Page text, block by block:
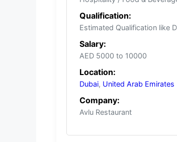
Qualification:
Estimated Qualification like
Salary:
AED 5000 to 10000
Location:
Dubai, United Arab Emirates
Company:
Avlu Restaurant